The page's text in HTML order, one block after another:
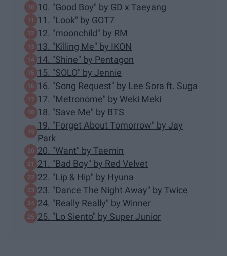
10. "Good Boy" by GD x Taeyang
11. "Look" by GOT7
12. "moonchild" by RM
13. "Killing Me" by IKON
14. "Shine" by Pentagon
15. "SOLO" by Jennie
16. "Song Request" by Lee Sora ft. Suga
17. "Metronome" by Weki Meki
18. "Save Me" by BTS
19. "Forget About Tomorrow" by Jay
Park
20. "Want" by Taemin
21. "Bad Boy" by Red Velvet
22. "Lip & Hip" by Hyuna
23. "Dance The Night Away" by Twice
24. "Really Really" by Winner
25. "Lo Siento" by Super Junior